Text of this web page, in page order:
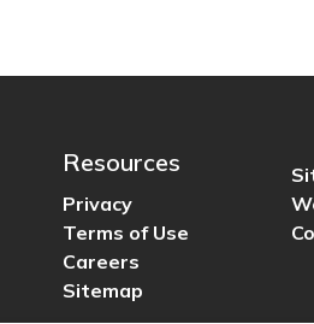
Resources
Privacy
Terms of Use
Careers
Sitemap